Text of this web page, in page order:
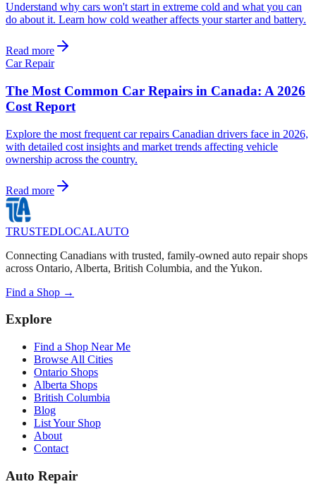
Understand why cars won't start in extreme cold and what you can
do about it. Learn how cold weather affects your starter and battery.
Read more
Car Repair
The Most Common Car Repairs in Canada: A 2026
Cost Report
Explore the most frequent car repairs Canadian drivers face in 2026,
with detailed cost insights and market trends affecting vehicle
ownership across the country.
Read more
TRUSTEDLOCALAUTO
Connecting Canadians with trusted, family-owned auto repair shops
across Ontario, Alberta, British Columbia, and the Yukon.
Find a Shop →
Explore
Find a Shop Near Me
Browse All Cities
Ontario Shops
Alberta Shops
British Columbia
Blog
List Your Shop
About
Contact
Auto Repair